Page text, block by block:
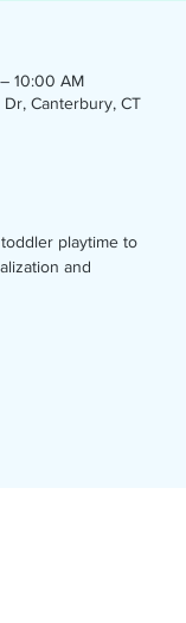
10:00 AM
Canterbury, CT
playtime to
and